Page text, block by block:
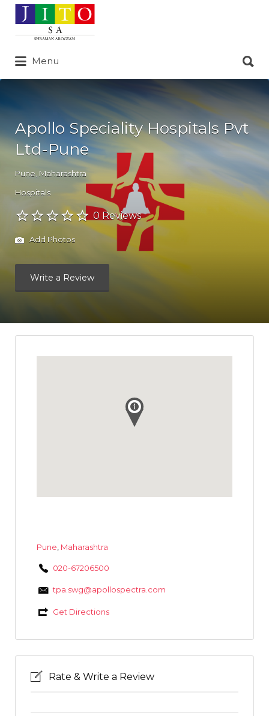
Search
for:
Menu
for:
Apollo Speciality Hospitals Pvt
Ltd-Pune
Pune Maharashtra
Hospitals
0 Reviews
Add Photos
Write a Review
Pune Maharashtra
020-67206500
tpa.swg@apollospectra.com
Get Directions
Rate & Write a Review